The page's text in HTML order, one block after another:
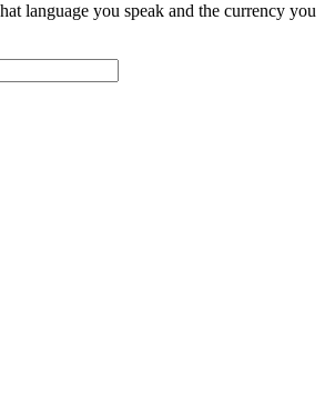
language you speak and the currency you